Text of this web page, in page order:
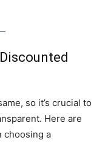
so it’s crucial to
Here are
choosing a